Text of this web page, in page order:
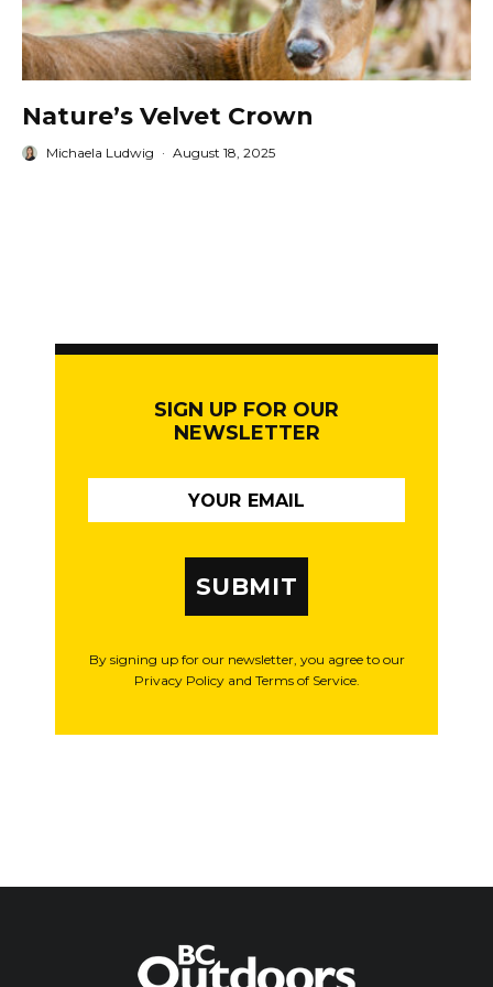
Nature’s Velvet Crown
Michaela Ludwig · August 18, 2025
SIGN UP FOR OUR
NEWSLETTER
SUBMIT
By signing up for our newsletter, you agree to our
Privacy Policy and Terms of Service.